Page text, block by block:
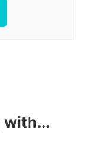
with...